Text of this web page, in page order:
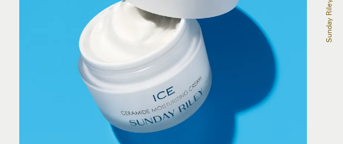
Sunday Riley